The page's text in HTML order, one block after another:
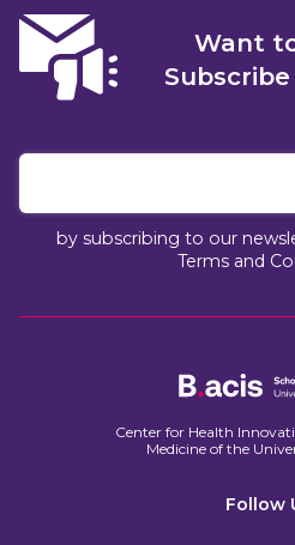
Want
by subscribing to our
Terms and
Center for Health
Medicine of the
Follow